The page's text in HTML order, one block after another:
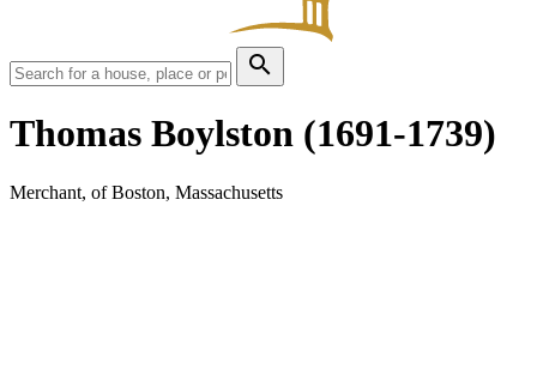
search
Thomas Boylston (1691-1739)
Merchant, of Boston, Massachusetts